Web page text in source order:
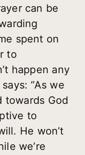
can be
spent on
to
happen any
“As we
towards God
to
He won’t
we’re